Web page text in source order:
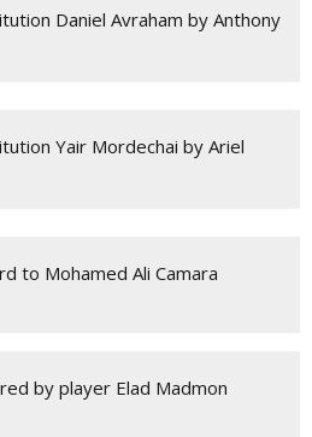
Daniel Avraham by Anthony
Yair Mordechai by Ariel
to Mohamed Ali Camara
by player Elad Madmon